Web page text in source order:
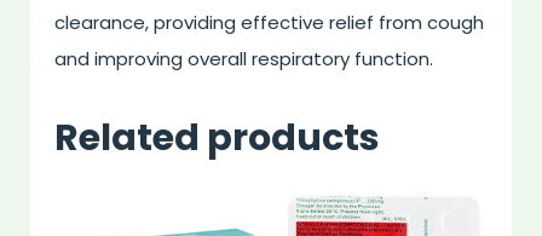
clearance, providing effective relief from cough
and improving overall respiratory function.
Related products